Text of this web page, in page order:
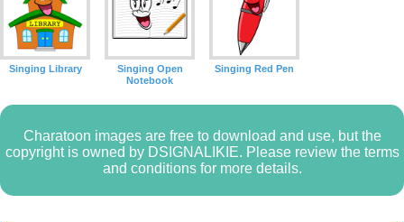
Singing Library
Singing Open
Notebook
Singing Red Pen
Charatoon images are free to download and use, but the
copyright is owned by DSIGNALIKIE. Please review the terms
and conditions for more details.